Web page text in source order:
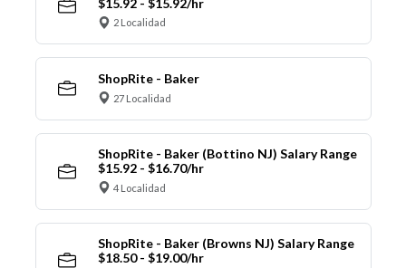
$15.92 - $15.92/hr
2 Localidad
ShopRite - Baker
27 Localidad
ShopRite - Baker (Bottino NJ) Salary Range
$15.92 - $16.70/hr
4 Localidad
ShopRite - Baker (Browns NJ) Salary Range
$18.50 - $19.00/hr